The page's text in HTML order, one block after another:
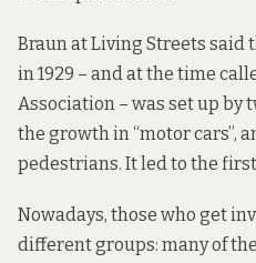
Braun at Living Streets
in 1929 – and at the time
Association – was set up by
the growth in “motor cars”,
pedestrians. It led to the
Nowadays, those who get
different groups: many of